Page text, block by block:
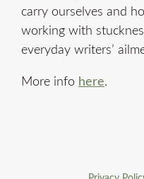
carry ourselves and
working with
everyday writers’
More info here.